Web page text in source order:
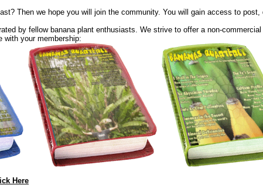
Then we hope you will join the community. You will gain access to
by fellow banana plant enthusiasts. We strive to offer a non-
with your membership:
Here